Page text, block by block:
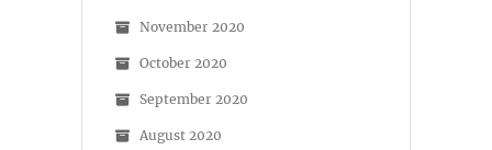
November 2020
October 2020
September 2020
August 2020